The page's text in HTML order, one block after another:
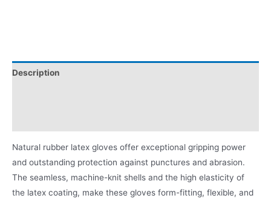
Description
Natural rubber latex gloves offer exceptional gripping power
and outstanding protection against punctures and abrasion.
The seamless, machine-knit shells and the high elasticity of
the latex coating, make these gloves form-fitting, flexible, and